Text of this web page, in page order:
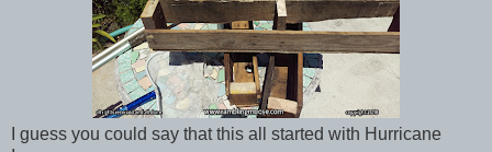
I guess you could say that this all started with Hurricane